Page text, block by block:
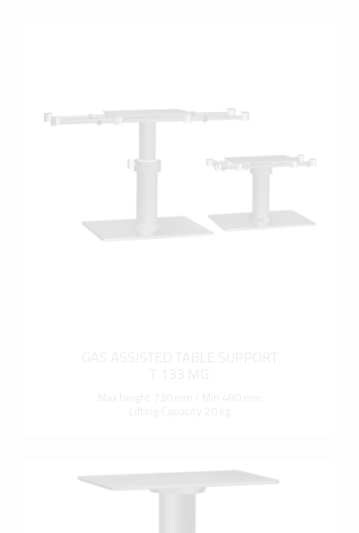
more info
GAS ASSISTED TABLE SUPPORT
T 133 MG
Max height 730 mm / Min 480 mm
Lifting Capacity 20 kg